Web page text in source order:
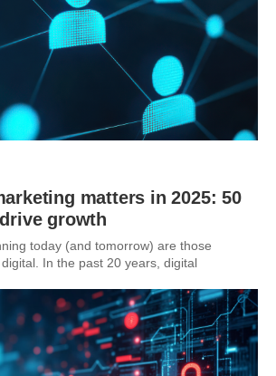
matters in 2025: 50
growth
today (and tomorrow) are those
In the past 20 years, digital